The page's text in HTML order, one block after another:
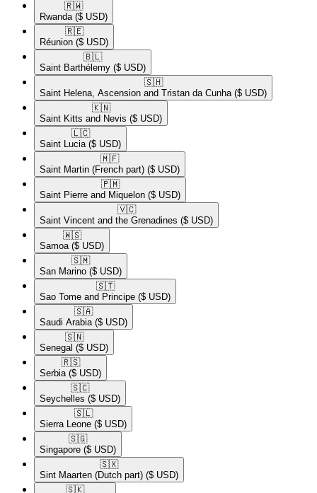
🇷🇼​
Rwanda ($ USD)
🇷🇪​
Réunion ($ USD)
🇧🇱​
Saint Barthélemy ($ USD)
🇸🇭​
Saint Helena, Ascension and Tristan da Cunha ($ USD)
🇰🇳​
Saint Kitts and Nevis ($ USD)
🇱🇨​
Saint Lucia ($ USD)
🇲🇫​
Saint Martin (French part) ($ USD)
🇵🇲​
Saint Pierre and Miquelon ($ USD)
🇻🇨​
Saint Vincent and the Grenadines ($ USD)
🇼🇸​
Samoa ($ USD)
🇸🇲​
San Marino ($ USD)
🇸🇹​
Sao Tome and Principe ($ USD)
🇸🇦​
Saudi Arabia ($ USD)
🇸🇳​
Senegal ($ USD)
🇷🇸​
Serbia ($ USD)
🇸🇨​
Seychelles ($ USD)
🇸🇱​
Sierra Leone ($ USD)
🇸🇬​
Singapore ($ USD)
🇸🇽​
Sint Maarten (Dutch part) ($ USD)
🇸🇰​